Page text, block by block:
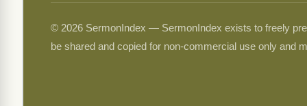
© 2026 SermonIndex — SermonIndex exists to freely
be shared and copied for non-commercial use only and